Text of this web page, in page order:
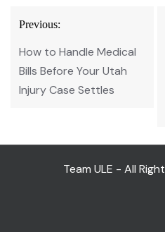
Post
navigation
Previous:
How to Handle Medical
Bills Before Your Utah
Injury Case Settles
Team ULE - All